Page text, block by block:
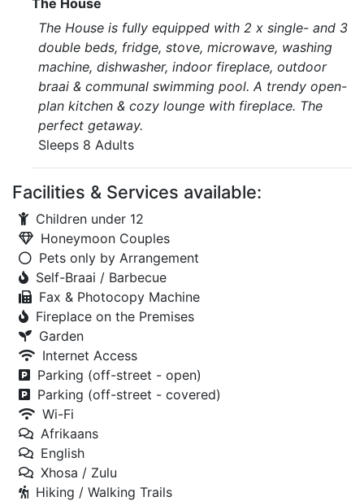
The House
The House is fully equipped with 2 x single- and 3
double beds, fridge, stove, microwave, washing
machine, dishwasher, indoor fireplace, outdoor
braai & communal swimming pool. A trendy open-
plan kitchen & cozy lounge with fireplace. The
perfect getaway.
Sleeps 8 Adults
Facilities & Services available:
Children under 12
Honeymoon Couples
Pets only by Arrangement
Self-Braai / Barbecue
Fax & Photocopy Machine
Fireplace on the Premises
Garden
Internet Access
Parking (off-street - open)
Parking (off-street - covered)
Wi-Fi
Afrikaans
English
Xhosa / Zulu
Hiking / Walking Trails